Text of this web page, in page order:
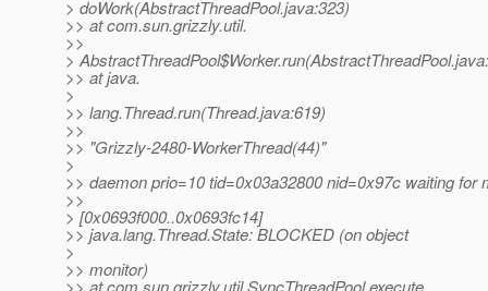
> doWork(AbstractThreadPool.java:323)
>> at com.sun.grizzly.util.
>>
>
>> at java.
>
>> lang.Thread.run(Thread.java:619)
>>
>> "Grizzly-2480-WorkerThread(44)"
>
>> daemon prio=10 tid=0x03a32800 nid=0x97c waiting for
>>
> [0x0693f000..0x0693fc14]
>> java.lang.Thread.State: BLOCKED (on object
>
>> monitor)
>> at com.sun.grizzly.util.SyncThreadPool.execute